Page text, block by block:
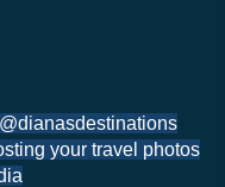
your travel photos